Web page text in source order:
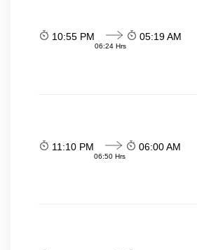
10:55 PM
06:24 Hrs
05:19 AM
11:10 PM
06:50 Hrs
06:00 AM